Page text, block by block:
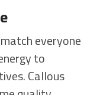
everyone
to
Callous